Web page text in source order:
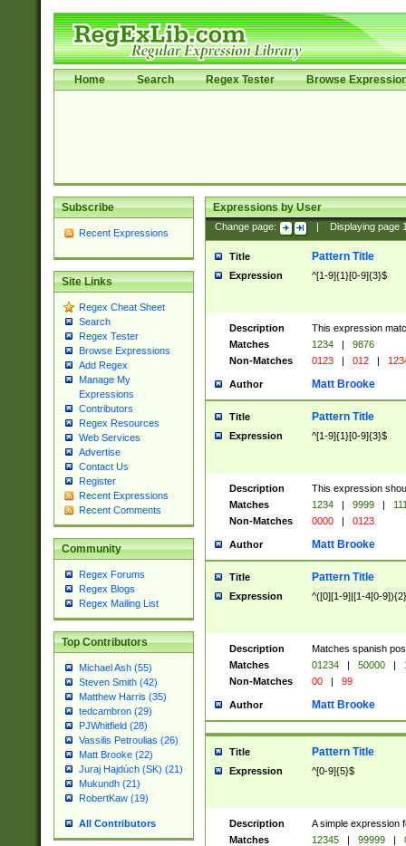
Home Search Regex Tester Browse
Subscribe
Recent Expressions
Site Links
Regex Cheat Sheet
Search
Regex Tester
Browse Expressions
Add Regex
Manage My
Expressions
Contributors
Regex Resources
Web Services
Advertise
Contact Us
Register
Recent Expressions
Recent Comments
Community
Regex Forums
Regex Blogs
Regex Mailing List
Top Contributors
Michael Ash (55)
Steven Smith (42)
Matthew Harris (35)
tedcambron (29)
PJWhitfield (28)
Vassilis Petroulias (26)
Matt Brooke (22)
Juraj Hajdúch (SK) (21)
Mukundh (21)
RobertKaw (19)
All Contributors
Expressions by User
Change page: Displaying page
Title Pattern Title
Expression ^[1-9]{1}[0-9]{3}$
Description
This expression
Matches
1234 |
9876
Non-Matches
0123 | 012 |
Author Matt Brooke
Title Pattern Title
Expression ^[1-9]{1}[0-9]{3}$
Description
This expression
Matches
1234 | 9999 |
Non-Matches
0000 | 0123
Author Matt Brooke
Title Pattern Title
Expression ^([0][1-9]|[1-4[0-
Description
Matches spanish
Matches
01234 | 50000 |
Non-Matches
00 | 99
Author Matt Brooke
Title Pattern Title
Expression ^[0-9]{5}$
Description
A simple expression
Matches
12345 | 99999 |